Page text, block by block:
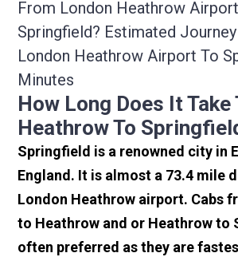
From London Heathrow
Springfield? Estimated
London Heathrow Airport To
Minutes
How Long Does It Take
Heathrow To
Springfield is a renowned city in
England. It is almost a 73.4 mile
London Heathrow airport. Cabs
to Heathrow and or Heathrow to
often preferred as they are